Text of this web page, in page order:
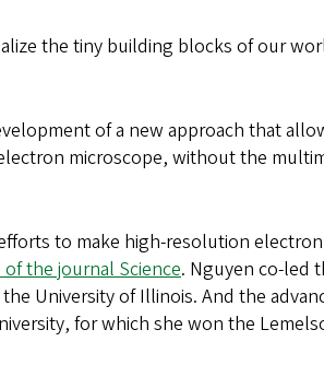
the tiny building blocks of our
of a new approach that
microscope, without the
to make high-resolution
of the journal Science. Nguyen co-led
University of Illinois. And the
for which she won the